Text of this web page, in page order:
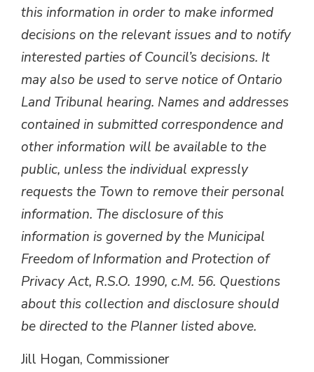
this information in order to make informed
decisions on the relevant issues and to notify
interested parties of Council’s decisions. It
may also be used to serve notice of Ontario
Land Tribunal hearing. Names and addresses
contained in submitted correspondence and
other information will be available to the
public, unless the individual expressly
requests the Town to remove their personal
information. The disclosure of this
information is governed by the Municipal
Freedom of Information and Protection of
Privacy Act, R.S.O. 1990, c.M. 56. Questions
about this collection and disclosure should
be directed to the Planner listed above.
Jill Hogan, Commissioner